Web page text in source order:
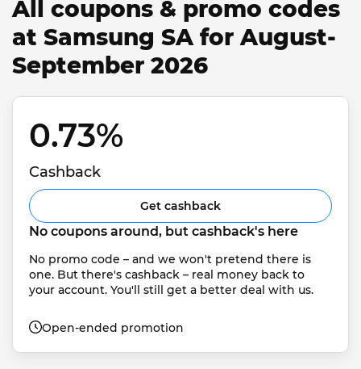
All coupons & promo codes
at Samsung SA for August-
September 2026
0.73%
Cashback
Get cashback
No coupons around, but cashback's here
No promo code – and we won't pretend there is
one. But there's cashback – real money back to
your account. You'll still get a better deal with us.
Open-ended promotion